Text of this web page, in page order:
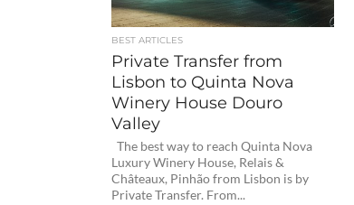
BEST ARTICLES
Private Transfer from
Lisbon to Quinta Nova
Winery House Douro
Valley
The best way to reach Quinta Nova
Luxury Winery House, Relais &
Châteaux, Pinhão from Lisbon is by
Private Transfer. From...